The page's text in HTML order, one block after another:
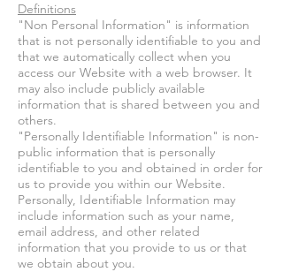
Definitions
"Non Personal Information" is information
that is not personally identifiable to you and
that we automatically collect when you
access our Website with a web browser. It
may also include publicly available
information that is shared between you and
others.
"Personally Identifiable Information" is non-
public information that is personally
identifiable to you and obtained in order for
us to provide you within our Website.
Personally, Identifiable Information may
include information such as your name,
email address, and other related
information that you provide to us or that
we obtain about you.